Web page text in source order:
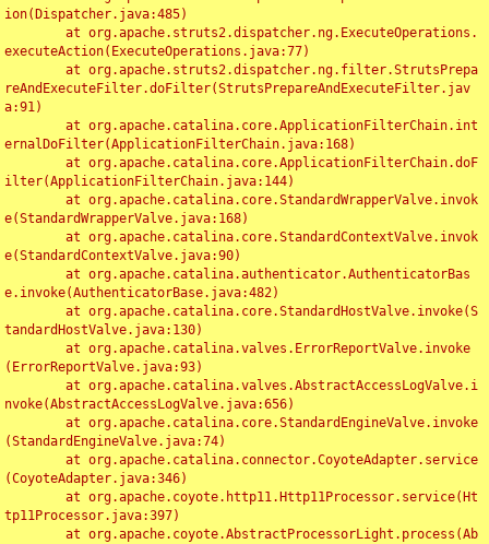
ion(Dispatcher.java:485)
executeAction(ExecuteOperations.java:77)
reAndExecuteFilter.doFilter(StrutsPrepareAndExecuteFilter.jav
a:91)
ernalDoFilter(ApplicationFilterChain.java:168)
ilter(ApplicationFilterChain.java:144)
e(StandardWrapperValve.java:168)
e(StandardContextValve.java:90)
e.invoke(AuthenticatorBase.java:482)
tandardHostValve.java:130)
(ErrorReportValve.java:93)
nvoke(AbstractAccessLogValve.java:656)
(StandardEngineValve.java:74)
(CoyoteAdapter.java:346)
tp11Processor.java:397)